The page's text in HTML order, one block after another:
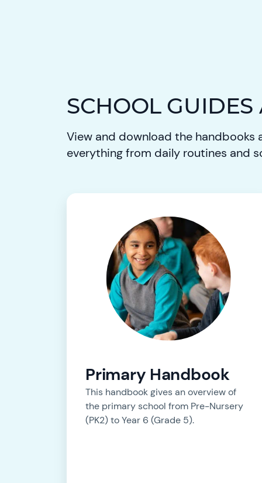
SCHOOL
View and download the
everything from daily routines and
Primary Handbook
This handbook gives an overview of
the primary school from Pre-Nursery
(PK2) to Year 6 (Grade 5).